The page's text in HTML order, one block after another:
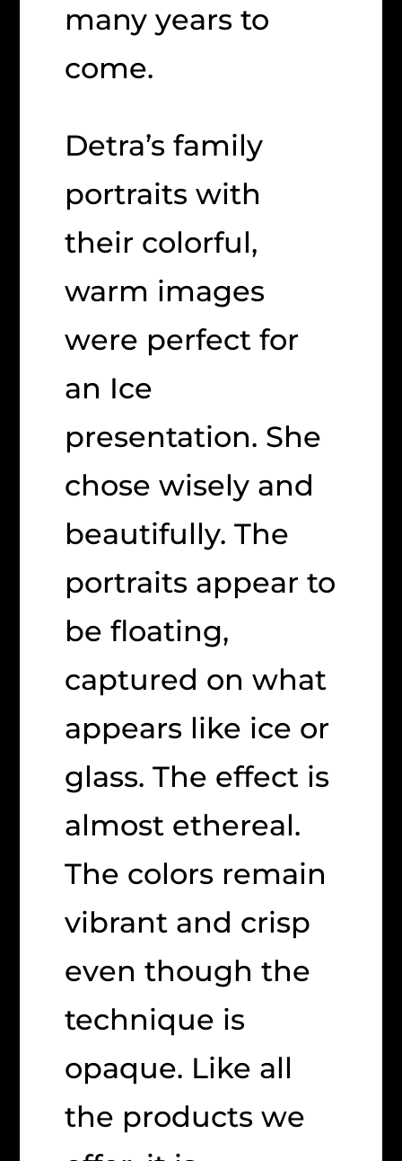
many years to
come.
Detra’s family
portraits with
their colorful,
warm images
were perfect for
an Ice
presentation. She
chose wisely and
beautifully. The
portraits appear to
be floating,
captured on what
appears like ice or
glass. The effect is
almost ethereal.
The colors remain
vibrant and crisp
even though the
technique is
opaque. Like all
the products we